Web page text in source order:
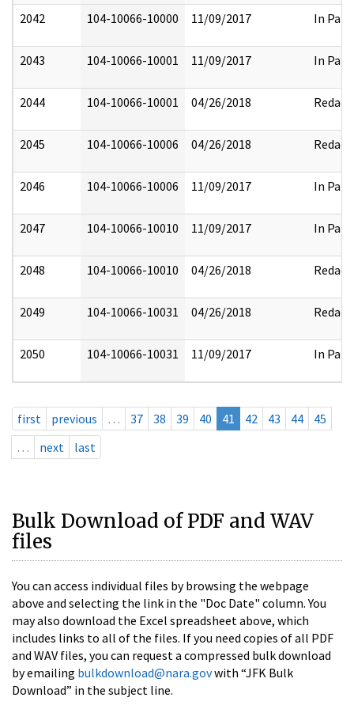
2042 104-10066-10000 11/09/2017 In Part
2043 104-10066-10001 11/09/2017 In Part
2044 104-10066-10001 04/26/2018 Redact
2045 104-10066-10006 04/26/2018 Redact
2046 104-10066-10006 11/09/2017 In Part
2047 104-10066-10010 11/09/2017 In Part
2048 104-10066-10010 04/26/2018 Redact
2049 104-10066-10031 04/26/2018 Redact
2050 104-10066-10031 11/09/2017 In Part
first previous … 37 38 39 40 41 42 43 44
45
…
next last
Bulk Download of PDF and WAV
files
You can access individual files by browsing the webpage
above and selecting the link in the "Doc Date" column. You
may also download the Excel spreadsheet above, which
includes links to all of the files. If you need copies of all PDF
and WAV files, you can request a compressed bulk download
by emailing bulkdownload@nara.govwith “JFK Bulk
Download” in the subject line.